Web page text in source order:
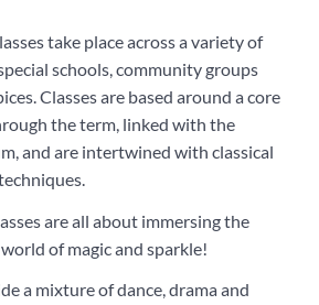
take place across a variety of
schools, community groups
Classes are based around a core
the term, linked with the
and are intertwined with classical
are all about immersing the
of magic and sparkle!
a mixture of dance, drama and